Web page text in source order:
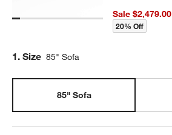
Sale $2,479.00
20% Off
Step
1. Size 85" Sofa
85" Sofa